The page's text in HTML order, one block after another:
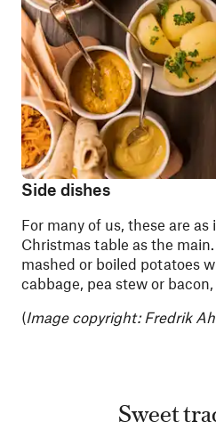
Side dishes
For many of us, these are
Christmas table as the
mashed or boiled potatoes
cabbage, pea stew or
(Image copyright: Fredrik
Sweet